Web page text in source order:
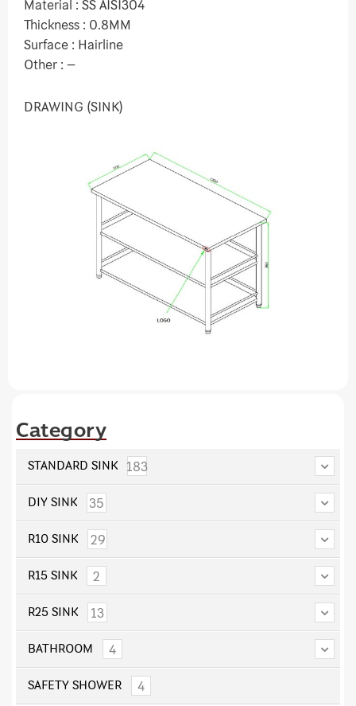
Material : SS AISI304
Thickness : 0.8MM
Surface : Hairline
Other : –
DRAWING (SINK)
Category
STANDARD SINK 183
DIY SINK 35
R10 SINK 29
R15 SINK 2
R25 SINK 13
BATHROOM 4
SAFETY SHOWER 4